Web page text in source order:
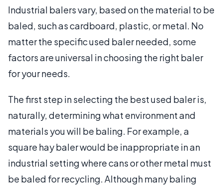
Industrial balers vary, based on the material to be
baled, such as cardboard, plastic, or metal. No
matter the specific used baler needed, some
factors are universal in choosing the right baler
for your needs.
The first step in selecting the best used baler is,
naturally, determining what environment and
materials you will be baling. For example, a
square hay baler would be inappropriate in an
industrial setting where cans or other metal must
be baled for recycling. Although many baling